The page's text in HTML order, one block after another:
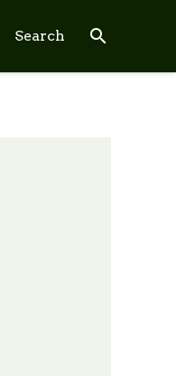
Search search